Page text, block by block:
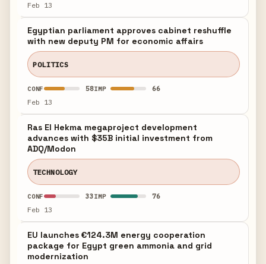
Feb 13
Egyptian parliament approves cabinet reshuffle
with new deputy PM for economic affairs
POLITICS
CONF 58IMP 66
Feb 13
Ras El Hekma megaproject development
advances with $35B initial investment from
ADQ/Modon
TECHNOLOGY
CONF 33IMP 76
Feb 13
EU launches €124.3M energy cooperation
package for Egypt green ammonia and grid
modernization